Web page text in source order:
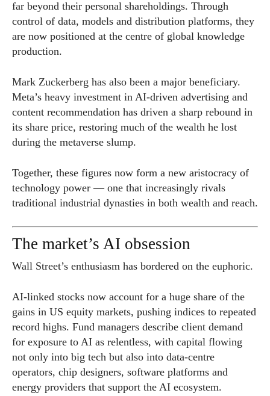
far beyond their personal shareholdings. Through
control of data, models and distribution platforms, they
are now positioned at the centre of global knowledge
production.
Mark Zuckerberg has also been a major beneficiary.
Meta’s heavy investment in AI-driven advertising and
content recommendation has driven a sharp rebound in
its share price, restoring much of the wealth he lost
during the metaverse slump.
Together, these figures now form a new aristocracy of
technology power — one that increasingly rivals
traditional industrial dynasties in both wealth and reach.
The market’s AI obsession
Wall Street’s enthusiasm has bordered on the euphoric.
AI-linked stocks now account for a huge share of the
gains in US equity markets, pushing indices to repeated
record highs. Fund managers describe client demand
for exposure to AI as relentless, with capital flowing
not only into big tech but also into data-centre
operators, chip designers, software platforms and
energy providers that support the AI ecosystem.